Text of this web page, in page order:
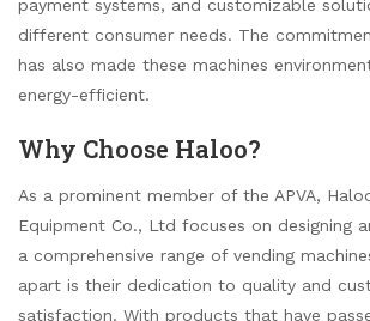
payment systems, and customizable
different consumer needs. The
has also made these machines
energy-efficient.
Why Choose Haloo?
As a prominent member of the APVA,
Equipment Co., Ltd focuses on designing
a comprehensive range of vending
apart is their dedication to quality and
satisfaction. With products that have